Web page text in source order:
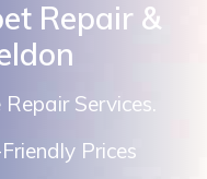
Repair &
Services.
Prices